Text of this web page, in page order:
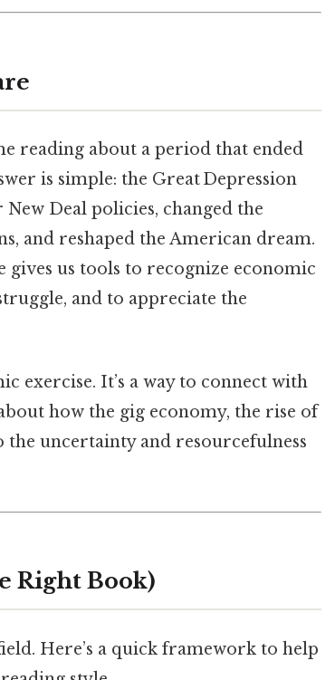
reading about a period that ended
is simple: the Great Depression
Deal policies, changed the
and reshaped the American dream.
gives us tools to recognize economic
and to appreciate the
exercise. It’s a way to connect with
how the gig economy, the rise of
uncertainty and resourcefulness
Right Book)
Here’s a quick framework to help